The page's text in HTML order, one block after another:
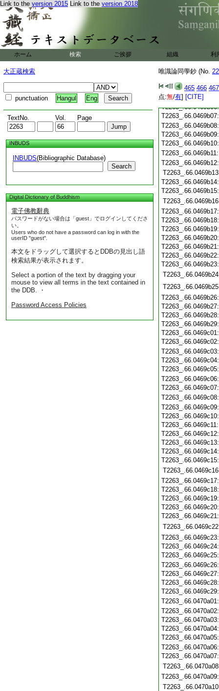
Link to the version 2015 Link to the version 2018
ホーム 検索 ご挨拶 組織 利
大正蔵検索
punctuation Hangul Eng
TextNo. Vol. Page
INBUDS
INBUDS(Bibliographic Database)
Search
Digital Dictionary of Buddhism
電子佛教辭典
パスワードがない場合は「guest」でログインしてくださ
い。
Users who do not have a password can log in with the
userID "guest".
本文をドラッグして選択するとDDBの見出し語
検索結果が表示されます。
Select a portion of the text by dragging your
mouse to view all terms in the text contained in
the DDB. ・
Password Access Policies
唯識論同學鈔 (No.
465 466 467
点:無/有] [CITE]